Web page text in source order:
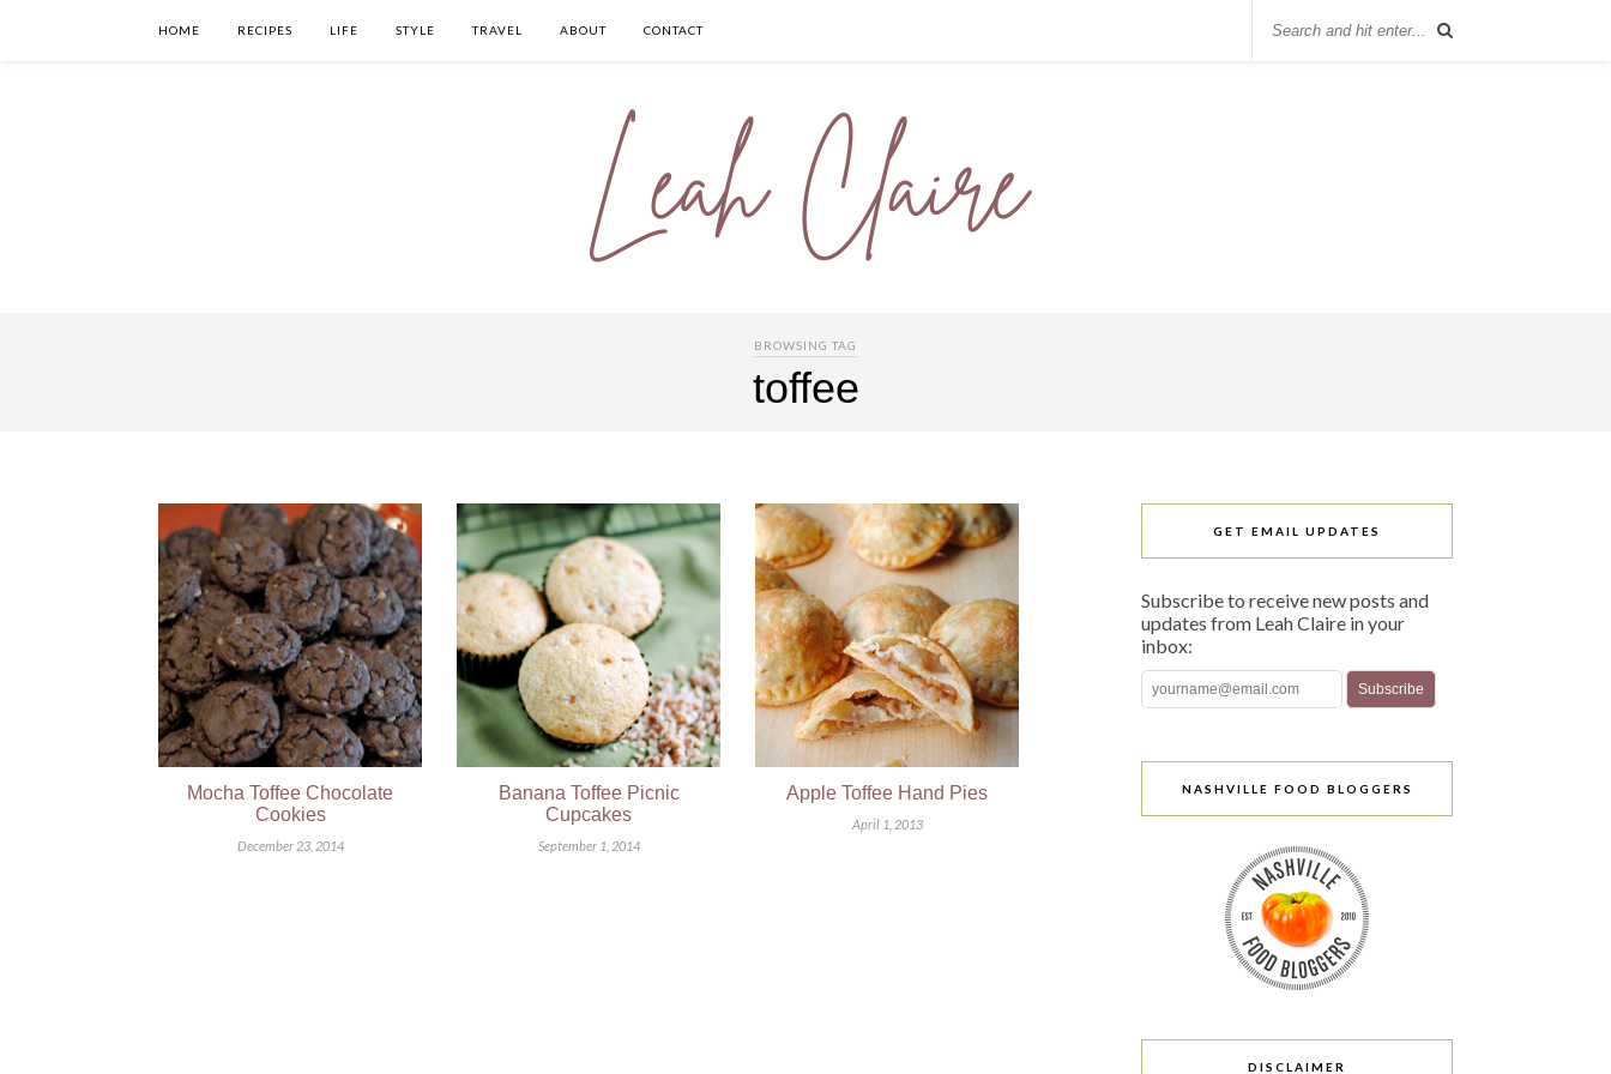
HOME RECIPES LIFE STYLE TRAVEL ABOUT CONTACT
BROWSING TAG
toffee
Mocha Toffee Chocolate
Cookies
December 23, 2014
Banana Toffee Picnic
Cupcakes
September 1, 2014
Apple Toffee Hand Pies
April 1, 2013
GET EMAIL UPDATES
Subscribe to receive new posts and
updates from Leah Claire in your
inbox:
NASHVILLE FOOD BLOGGERS
DISCLAIMER